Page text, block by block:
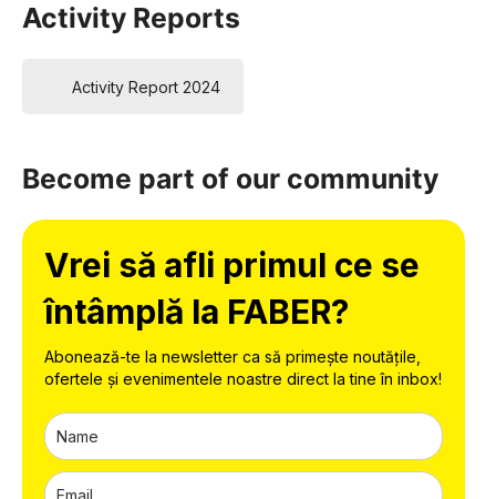
Activity Reports
Activity Report 2024
Become part of our community
Vrei să afli primul ce se
întâmplă la FABER?
Abonează-te la newsletter ca să primește noutățile,
ofertele și evenimentele noastre direct la tine în inbox!